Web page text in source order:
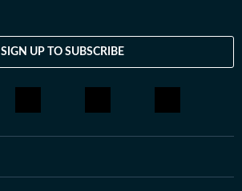
SIGN UP TO SUBSCRIBE